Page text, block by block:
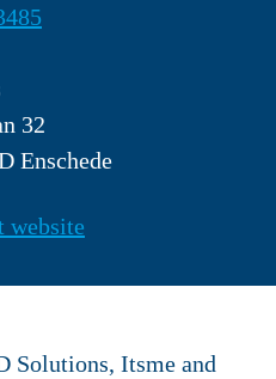
32
Enschede
website
Solutions, Itsme and